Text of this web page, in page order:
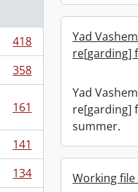
418
358
161
141
134
Yad
re[garding]
Yad
re[garding]
summer.
Working file